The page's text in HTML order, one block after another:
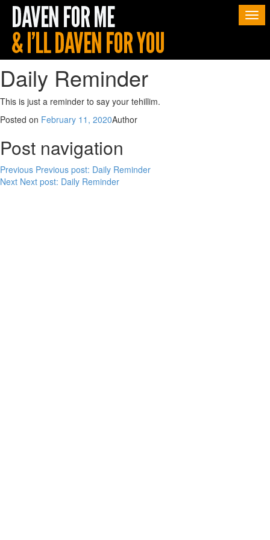
Daily Reminder
This is just a reminder to say your tehillim.
Posted on February 11, 2020Author
Post navigation
Previous Previous post: Daily Reminder
Next Next post: Daily Reminder